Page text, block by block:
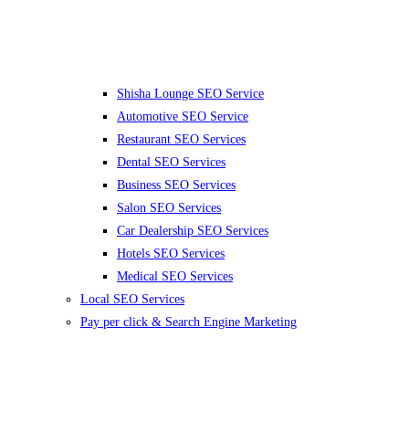
Shisha Lounge SEO Service
Automotive SEO Service
Restaurant SEO Services
Dental SEO Services
Business SEO Services
Salon SEO Services
Car Dealership SEO Services
Hotels SEO Services
Medical SEO Services
Local SEO Services
Pay per click & Search Engine Marketing